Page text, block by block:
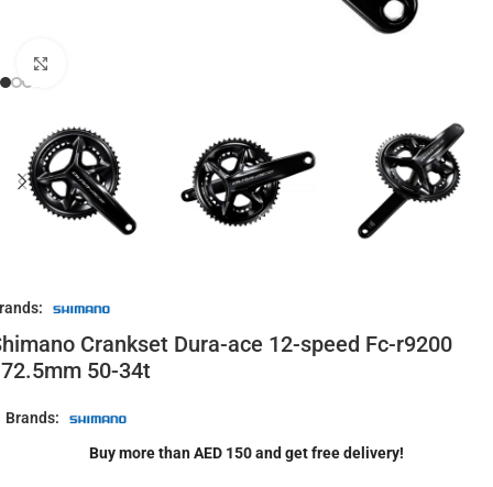
Crankset Dura-ace 12-speed Fc-r9200
50-34t
Brands:
Buy more than AED 150 and get free delivery!